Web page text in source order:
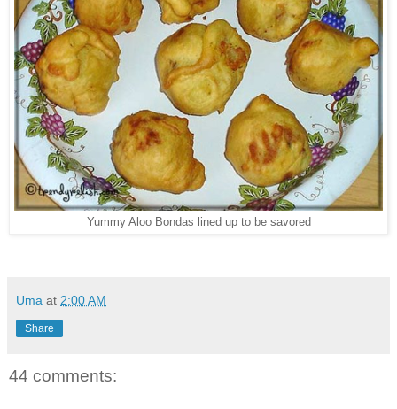
Yummy Aloo Bondas lined up to be savored
Uma at 2:00 AM
Share
44 comments: